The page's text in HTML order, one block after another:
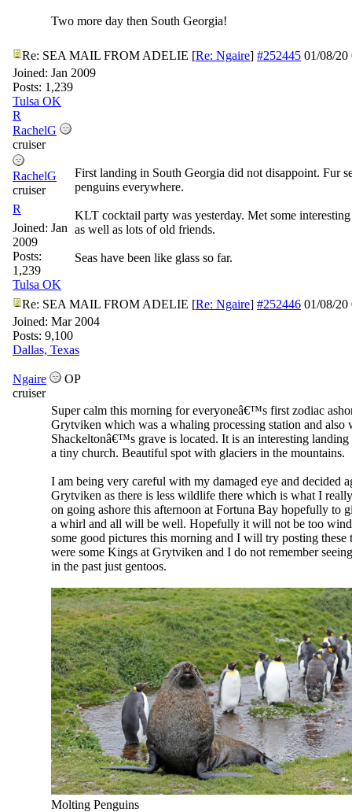
Two more day then South Georgia!
Re: SEA MAIL FROM ADELIE [Re: Ngaire] #252445 01/08/20
Joined: Jan 2009
Posts: 1,239
Tulsa OK
R
RachelG
cruiser
RachelG
cruiser
R
Joined: Jan
2009
Posts:
1,239
Tulsa OK
First landing in South Georgia did not disappoint. Fur
penguins everywhere.
KLT cocktail party was yesterday. Met some
as well as lots of old friends.
Seas have been like glass so far.
Re: SEA MAIL FROM ADELIE [Re: Ngaire] #252446 01/08/20
Joined: Mar 2004
Posts: 9,100
Dallas, Texas
Ngaire
OP
cruiser
Super calm this morning for everyoneâ€™s first zodiac
Grytviken which was a whaling processing station and also
Shackeltonâ€™s grave is located. It is an interesting landing
a tiny church. Beautiful spot with glaciers in the mountains.
I am being very careful with my damaged eye and decided
Grytviken as there is less wildlife there which is what I
on going ashore this afternoon at Fortuna Bay hopefully to
a whirl and all will be well. Hopefully it will not be too
some good pictures this morning and I will try posting these
were some Kings at Grytviken and I do not remember
in the past just gentoos.
Molting Penguins